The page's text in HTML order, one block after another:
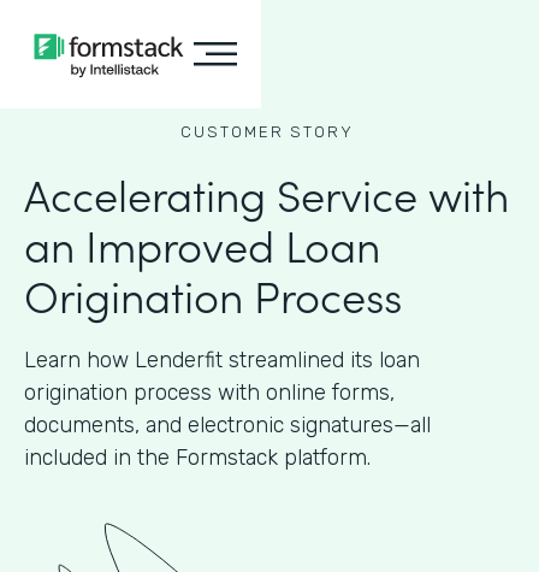
CUSTOMER STORY
Accelerating Service with
an Improved Loan
Origination Process
Learn how Lenderfit streamlined its loan
origination process with online forms,
documents, and electronic signatures—all
included in the Formstack platform.